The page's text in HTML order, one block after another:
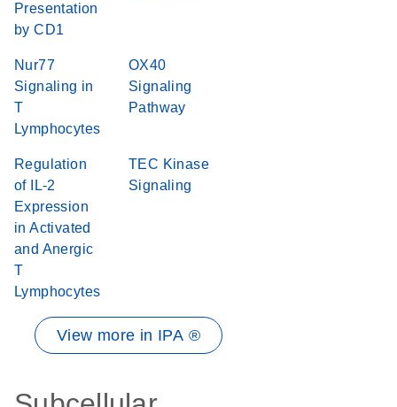
Presentation
by CD1
Nur77
Signaling in
T
Lymphocytes
OX40
Signaling
Pathway
Regulation
of IL-2
Expression
in Activated
and Anergic
T
Lymphocytes
TEC Kinase
Signaling
View more in IPA ®